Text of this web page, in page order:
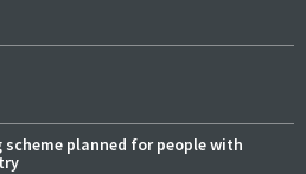
planned for people with